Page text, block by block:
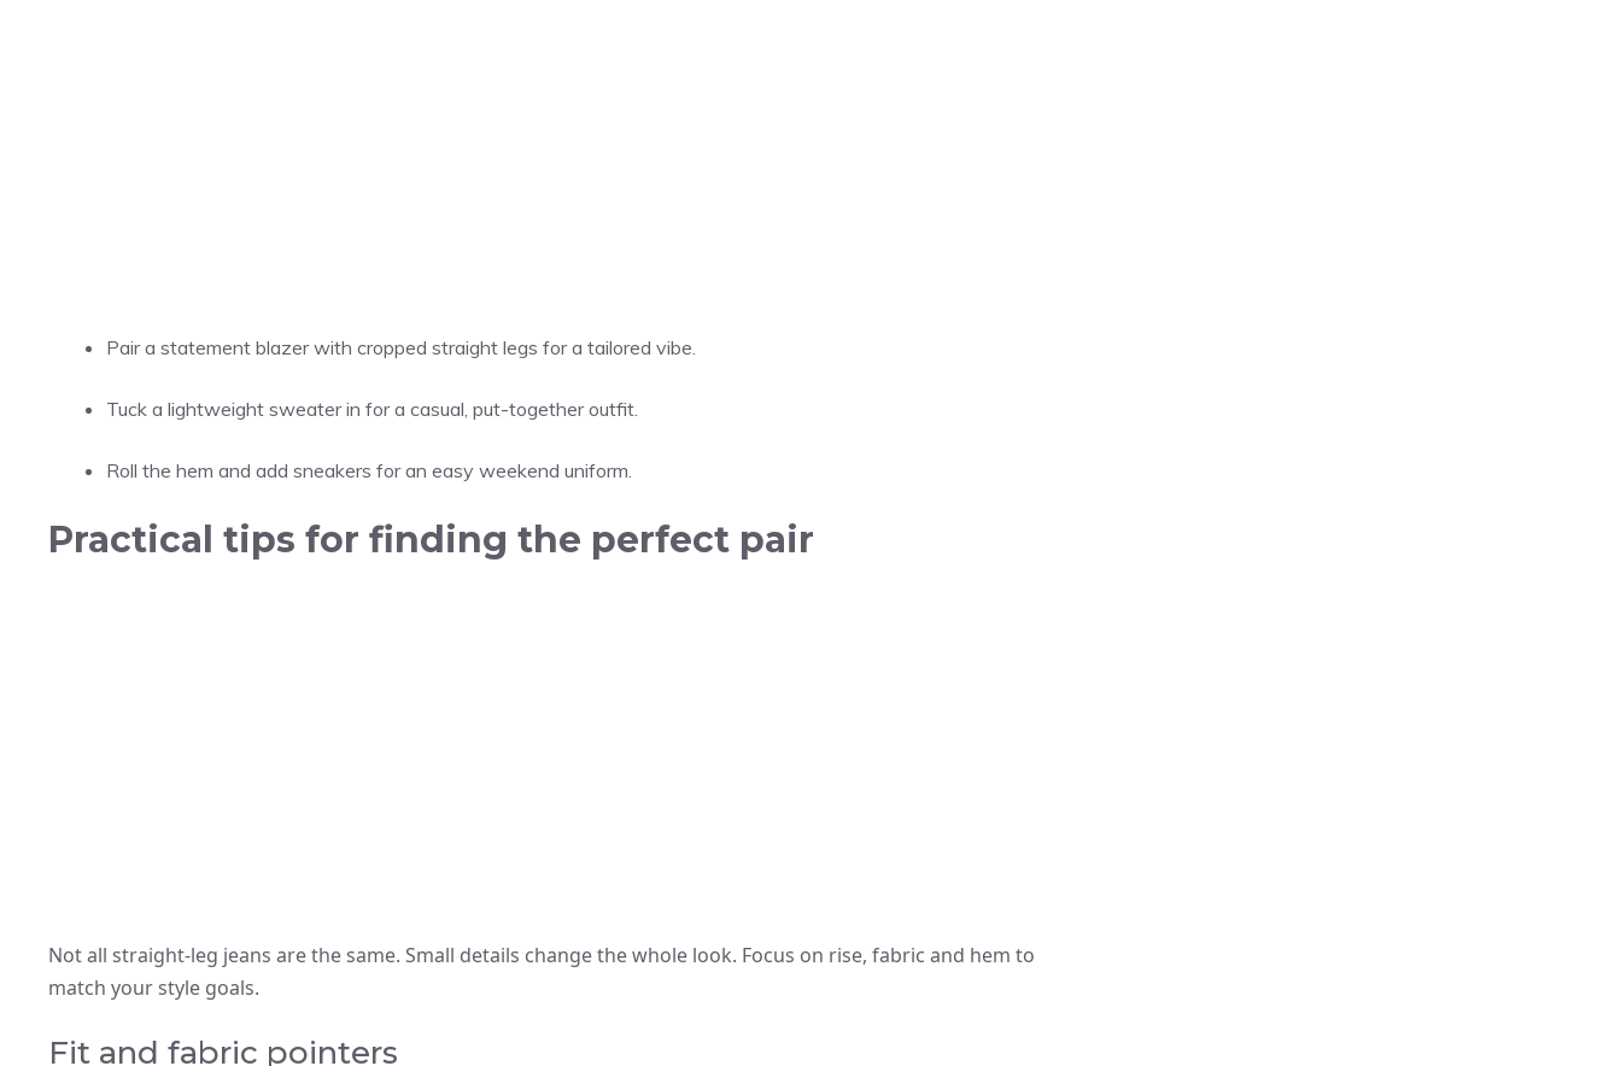
Pair a statement blazer with cropped straight legs for a tailored vibe.
Tuck a lightweight sweater in for a casual, put-together outfit.
Roll the hem and add sneakers for an easy weekend uniform.
Practical tips for finding the perfect pair
Not all straight-leg jeans are the same. Small details change the whole look. Focus on rise, fabric and hem to
match your style goals.
Fit and fabric pointers